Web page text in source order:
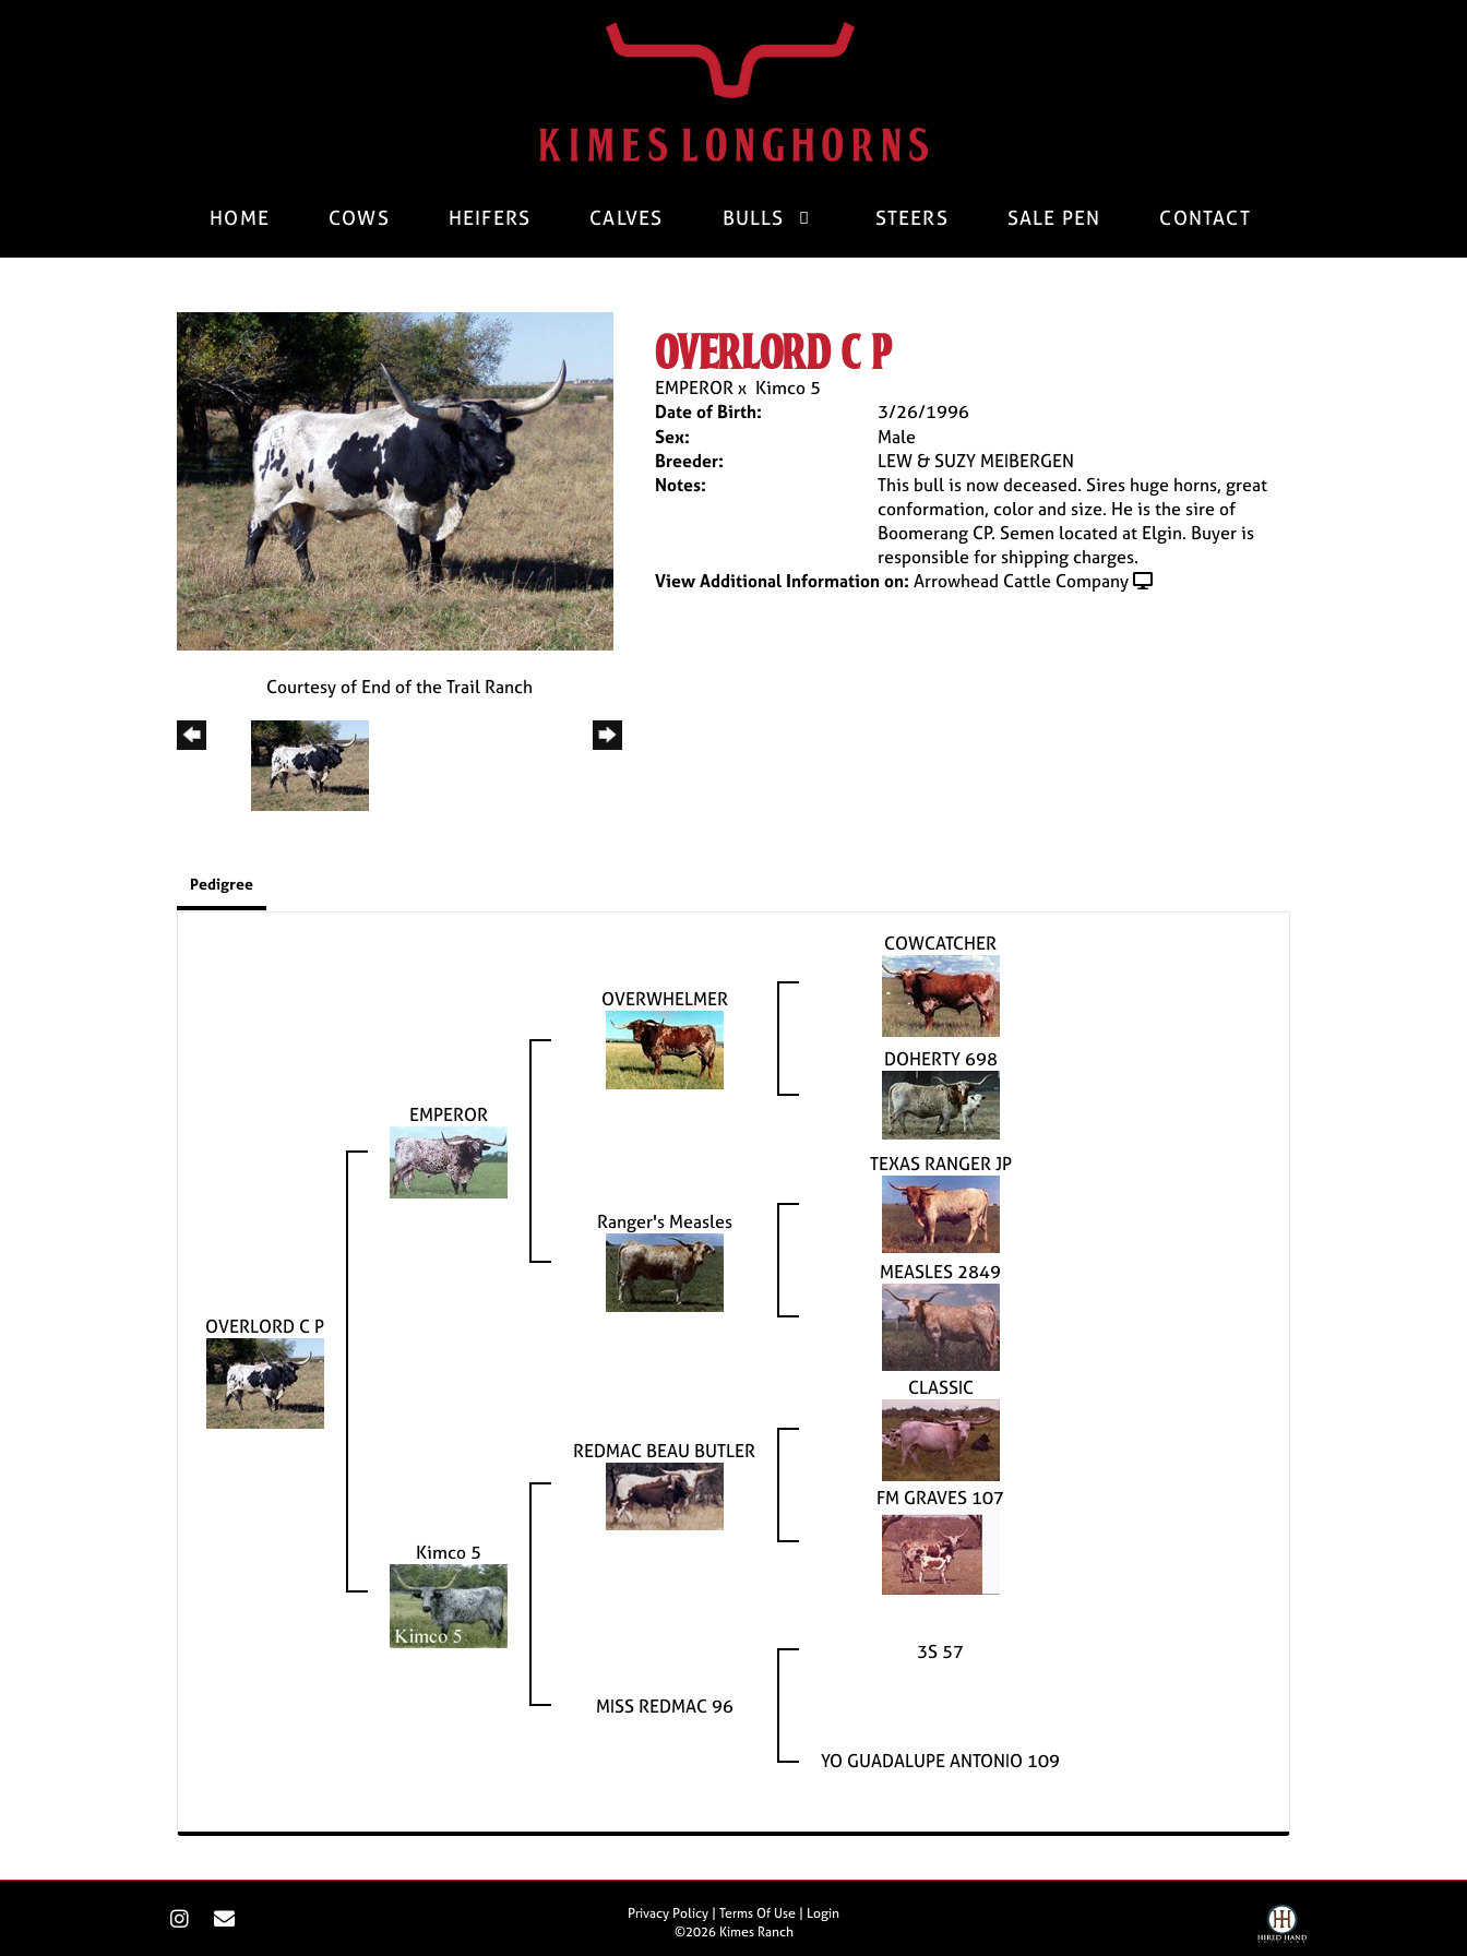
HOME COWS HEIFERS CALVES BULLS STEERS SALE PEN CONTACT
Courtesy of End of the Trail Ranch
overlord c p
EMPERORx Kimco 5
Date of Birth:
3/26/1996
Sex:
Male
Breeder:
LEW & SUZY MEIBERGEN
Notes:
This bull is now deceased. Sires huge horns, great
conformation, color and size. He is the sire of
Boomerang CP. Semen located at Elgin. Buyer is
responsible for shipping charges.
View Additional Information on: Arrowhead Cattle Company
Pedigree
OVERLORD C P
EMPEROR
OVERWHELMER
COWCATCHER
DOHERTY 698
Ranger's Measles
TEXAS RANGER JP
MEASLES 2849
Kimco 5
REDMAC BEAU BUTLER
CLASSIC
FM GRAVES 107
MISS REDMAC 96
3S 57
YO GUADALUPE ANTONIO 109
Privacy Policy Terms Of Use
Login
©2026 Kimes Ranch